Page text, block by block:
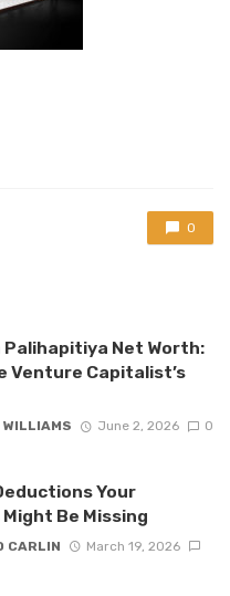
0
Palihapitiya Net Worth:
Venture Capitalist’s
WILLIAMS June 2, 2026 0
Your
Be Missing
CARLIN
March 19, 2026